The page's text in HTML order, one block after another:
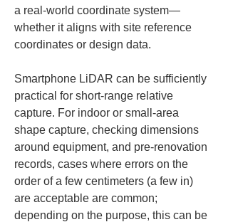
a real-world coordinate system—
whether it aligns with site reference
coordinates or design data.
Smartphone LiDAR can be sufficiently
practical for short-range relative
capture. For indoor or small-area
shape capture, checking dimensions
around equipment, and pre-renovation
records, cases where errors on the
order of a few centimeters (a few in)
are acceptable are common;
depending on the purpose, this can be